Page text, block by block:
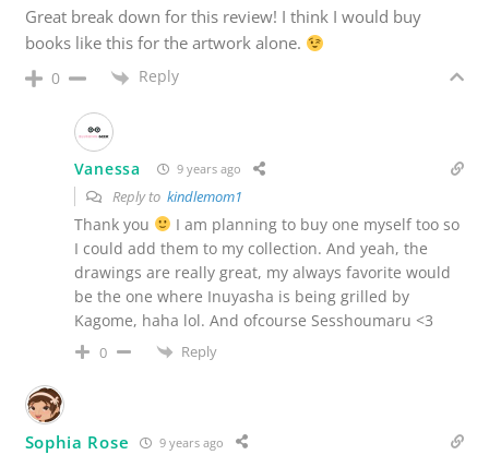
Great break down for this review! I think I would buy
books like this for the artwork alone.
0 Reply
Vanessa 9 years ago
Reply to kindlemom1
Thank you
I am planning to buy one myself too so
I could add them to my collection. And yeah, the
drawings are really great, my always favorite would
be the one where Inuyasha is being grilled by
Kagome, haha lol. And ofcourse Sesshoumaru <3
0 Reply
Sophia Rose 9 years ago